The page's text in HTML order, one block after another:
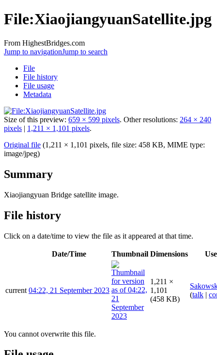
File:XiaojiangyuanSatellite.jpg
From HighestBridges.com
Jump to navigationJump to search
File
File history
File usage
Metadata
Size of this preview: 659 × 599 pixels. Other resolutions: 264 × 240
pixels | 1,211 × 1,101 pixels.
Original file (1,211 × 1,101 pixels, file size: 458 KB, MIME type:
image/jpeg)
Summary
Xiaojiangyuan Bridge satellite image.
File history
Click on a date/time to view the file as it appeared at that time.
Date/Time Thumbnail Dimensions
current 04:22, 21 September 2023
1,211 ×
1,101
(458 KB)
(talk |
You cannot overwrite this file.